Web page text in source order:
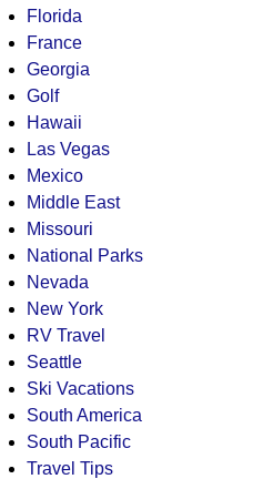
Florida
France
Georgia
Golf
Hawaii
Las Vegas
Mexico
Middle East
Missouri
National Parks
Nevada
New York
RV Travel
Seattle
Ski Vacations
South America
South Pacific
Travel Tips